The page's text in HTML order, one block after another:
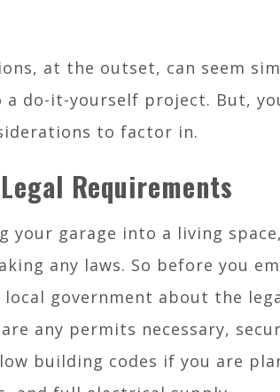
at the outset, can seem
a do-it-yourself project. But,
to factor in.
Requirements
your garage into a living
any laws. So before you
local government about the
any permits necessary,
building codes if you are